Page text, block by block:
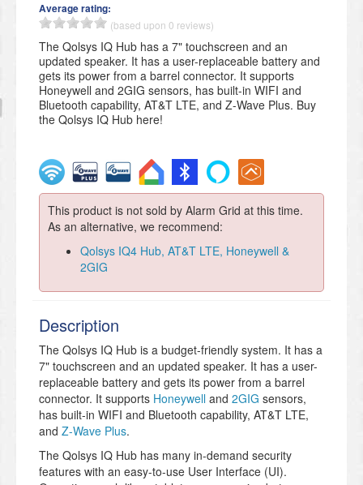
Average rating:
(based upon 0 reviews)
The Qolsys IQ Hub has a 7" touchscreen and an
updated speaker. It has a user-replaceable battery and
gets its power from a barrel connector. It supports
Honeywell and 2GIG sensors, has built-in WIFI and
Bluetooth capability, AT&T LTE, and Z-Wave Plus. Buy
the Qolsys IQ Hub here!
This product is not sold by Alarm Grid at this time.
As an alternative, we recommend:
Qolsys IQ4 Hub, AT&T LTE, Honeywell &
2GIG
Description
The Qolsys IQ Hub is a budget-friendly system. It has a
7" touchscreen and an updated speaker. It has a user-
replaceable battery and gets its power from a barrel
connector. It supports Honeywell and 2GIG sensors,
has built-in WIFI and Bluetooth capability, AT&T LTE,
and Z-Wave Plus.
The Qolsys IQ Hub has many in-demand security
features with an easy-to-use User Interface (UI).